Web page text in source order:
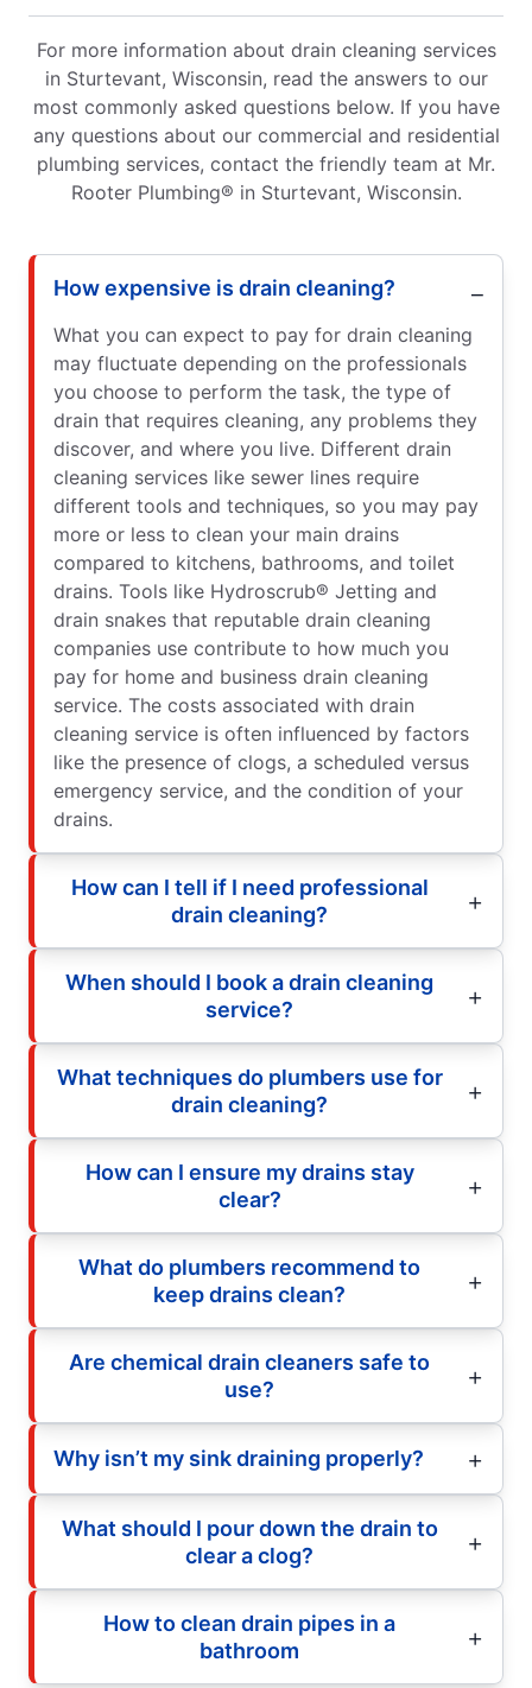
For more information about drain cleaning services
in Sturtevant, Wisconsin, read the answers to our
most commonly asked questions below. If you have
any questions about our commercial and residential
plumbing services, contact the friendly team at Mr.
Rooter Plumbing® in Sturtevant, Wisconsin.
How expensive is drain cleaning?
What you can expect to pay for drain cleaning
may fluctuate depending on the professionals
you choose to perform the task, the type of
drain that requires cleaning, any problems they
discover, and where you live. Different drain
cleaning services like sewer lines require
different tools and techniques, so you may pay
more or less to clean your main drains
compared to kitchens, bathrooms, and toilet
drains. Tools like Hydroscrub® Jetting and
drain snakes that reputable drain cleaning
companies use contribute to how much you
pay for home and business drain cleaning
service. The costs associated with drain
cleaning service is often influenced by factors
like the presence of clogs, a scheduled versus
emergency service, and the condition of your
drains.
How can I tell if I need professional
drain cleaning?
When should I book a drain cleaning
service?
What techniques do plumbers use for
drain cleaning?
How can I ensure my drains stay
clear?
What do plumbers recommend to
keep drains clean?
Are chemical drain cleaners safe to
use?
Why isn’t my sink draining properly?
What should I pour down the drain to
clear a clog?
How to clean drain pipes in a
bathroom